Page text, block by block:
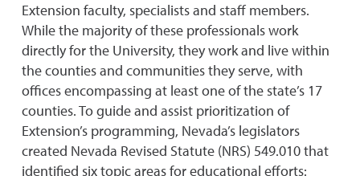
Extension faculty, specialists and staff members.
While the majority of these professionals work
directly for the University, they work and live within
the counties and communities they serve, with
offices encompassing at least one of the state’s 17
counties. To guide and assist prioritization of
Extension’s programming, Nevada’s legislators
created Nevada Revised Statute (NRS) 549.010 that
identified six topic areas for educational efforts: